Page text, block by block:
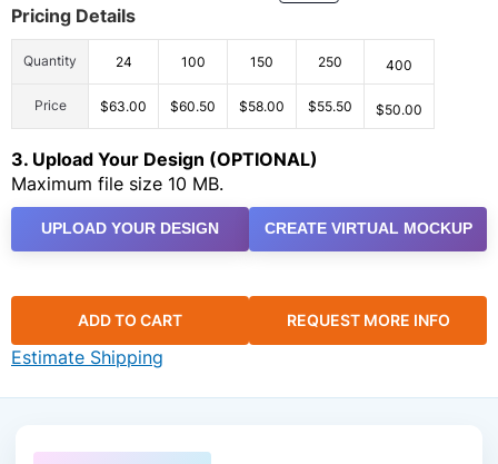
Pricing Details
Quantity 24 100 150 250 400
Price $63.00 $60.50 $58.00 $55.50 $50.00
3. Upload Your Design (OPTIONAL)
Maximum file size 10 MB.
UPLOAD YOUR DESIGN CREATE VIRTUAL MOCKUP
ADD TO CART REQUEST MORE INFO
Estimate Shipping